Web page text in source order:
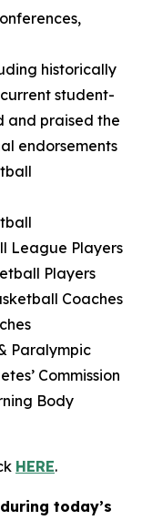
historically
student-
and praised the
endorsements
League Players
Players
Coaches
Paralympic
Commission
Body
HERE.
today’s